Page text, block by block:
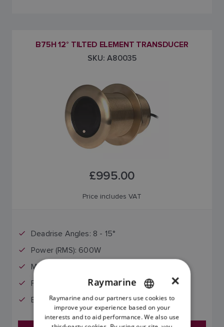
B75H 12° TILTED ELEMENT TRANSDUCER
SKU: A80035
£995.00
Price includes VAT
Deadrise Angles: 8 - 15°
Power (RMS): 600W
Max Depth (Ft): 700 (H)
Frequency (KHz): 130-210 (M)
Beam Width: 15° / 9° (H)
ENGLISH
FRENCH
×
Raymarine
Raymarine and our partners use cookies to
improve your experience based on your
interests and to aid performance. We also use